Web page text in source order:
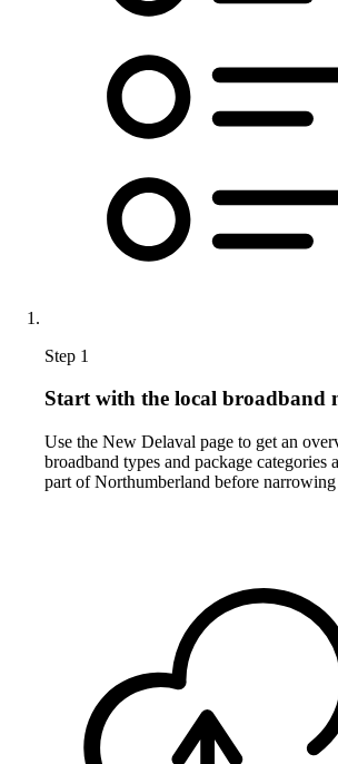
Step 1
Start with the local broadband
Use the New Delaval page to get an
broadband types and package categories
part of Northumberland before